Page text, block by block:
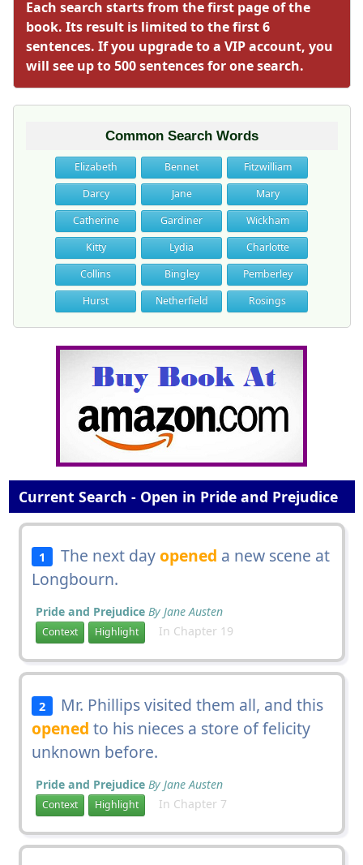
Each search starts from the first page of the
book. Its result is limited to the first 6
sentences. If you upgrade to a VIP account, you
will see up to 500 sentences for one search.
Common Search Words
Elizabeth Bennet
Fitzwilliam
Darcy
Jane
Mary
Catherine
Gardiner
Wickham
Kitty
Lydia
Charlotte
Collins
Bingley
Pemberley
Hurst
Netherfield Rosings
Current Search - Open in Pride and Prejudice
1 The next dayopened a new scene at
Longbourn.
Pride and Prejudice By Jane Austen
Context Highlight In Chapter 19
2
Mr. Phillips visited them all, and this
opened to his nieces a store of felicity
unknown before.
Pride and Prejudice By Jane Austen
Context Highlight In Chapter 7